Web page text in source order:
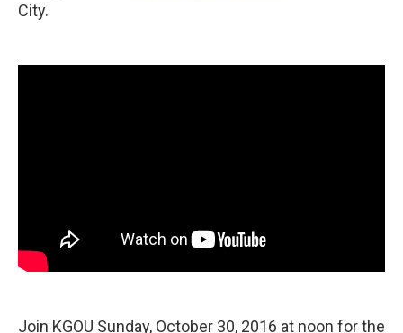
City.
Join KGOU Sunday, October 30, 2016 at noon for the